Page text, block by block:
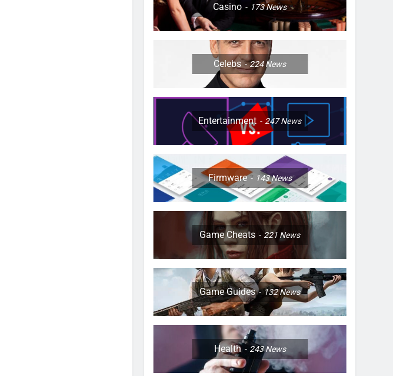
Casino 173News
Celebs 224News
Entertainment 247News
Firmware 143News
Game Cheats 221 News
Game Guides 132News
Health 243News